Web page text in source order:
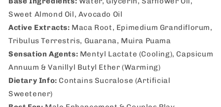
Sweet Almond Oil, Avocado Oil
Active Extracts: Maca Root, Epimedium Grandiflorum,
Tribulus Terrestris, Guarana, Muira Puama
Sensation Agents: Mentyl Lactate (Cooling), Capsicum
Annuum & Vanillyl Butyl Ether (Warming)
Dietary Info: Contains Sucralose (Artificial
Sweetener)